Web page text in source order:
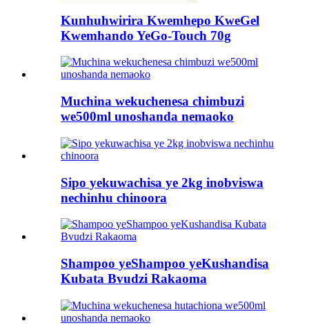
Kunhuhwirira Kwemhepo KweGel
Kwemhando YeGo-Touch 70g
Muchina wekuchenesa chimbuzi
we500ml unoshanda nemaoko
Sipo yekuwachisa ye 2kg inobviswa
nechinhu chinoora
Shampoo yeShampoo yeKushandisa
Kubata Bvudzi Rakaoma